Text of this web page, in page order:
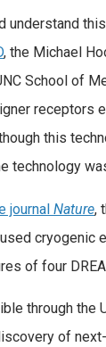
understand
, the Michael
School of
receptors
this
technology
journal Nature,
used
of four
through the
of